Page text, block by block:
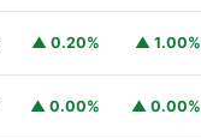
▲ 0.20% ▲ 1.00%
▲ 0.00% ▲ 0.00%